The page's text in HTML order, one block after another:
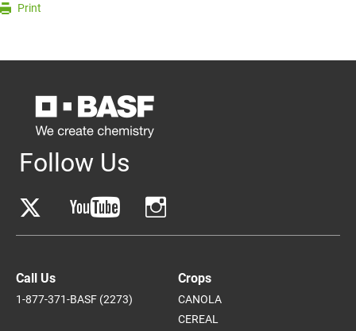
Print
Follow Us
Call Us
1-877-371-BASF (2273)
Crops
CANOLA
CEREAL